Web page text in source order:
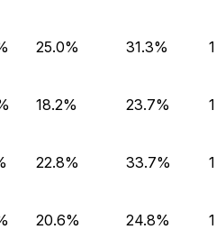
25.0% 31.3%
18.2% 23.7%
22.8% 33.7%
20.6% 24.8%